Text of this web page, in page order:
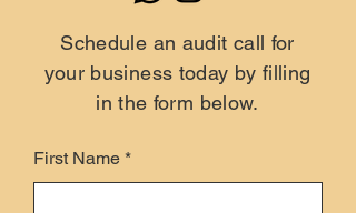
Schedule an audit call for
your business today by filling
in the form below.
First Name